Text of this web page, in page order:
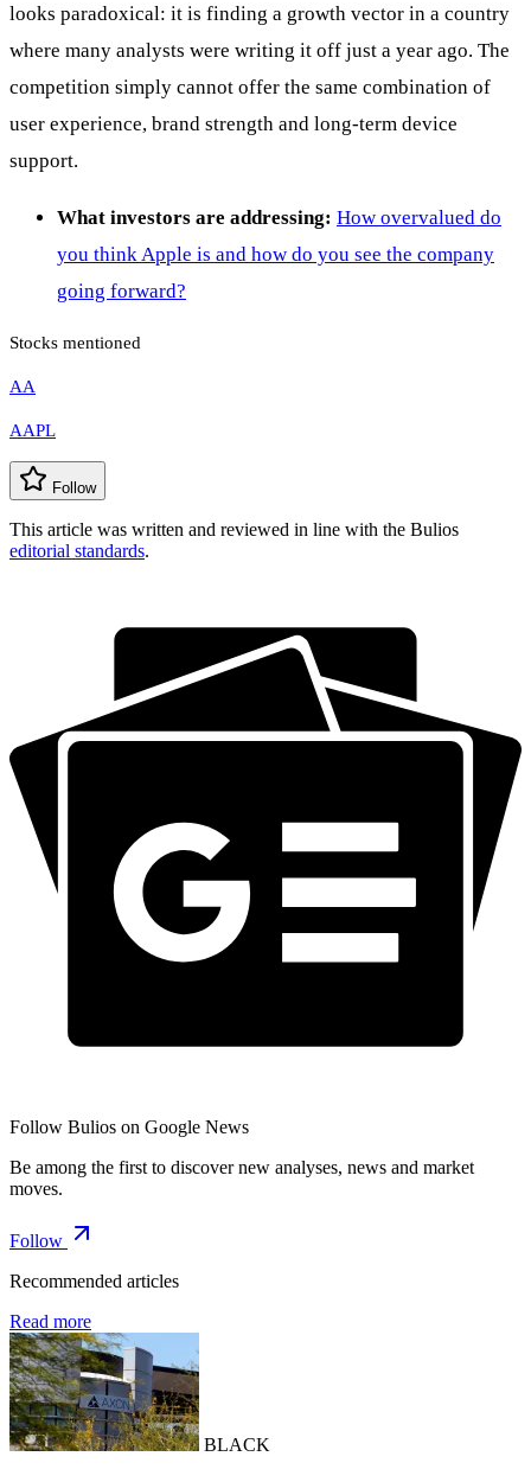
looks paradoxical: it is finding a growth vector in a country
where many analysts were writing it off just a year ago. The
competition simply cannot offer the same combination of
user experience, brand strength and long-term device
support.
What investors are addressing: How overvalued do
you think Apple is and how do you see the company
going forward?
Stocks mentioned
AA
AAPL
Follow
This article was written and reviewed in line with the Bulios
editorial standards.
Follow Bulios on Google News
Be among the first to discover new analyses, news and market
moves.
Follow
Recommended articles
Read more
BLACK